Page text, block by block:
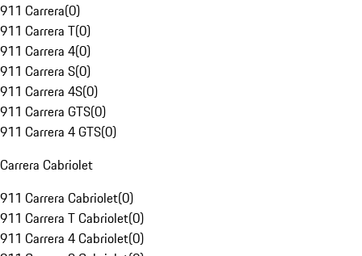
911 Carrera(0)
911 Carrera T(0)
911 Carrera 4(0)
911 Carrera S(0)
911 Carrera 4S(0)
911 Carrera GTS(0)
911 Carrera 4 GTS(0)
Carrera Cabriolet
911 Carrera Cabriolet(0)
911 Carrera T Cabriolet(0)
911 Carrera 4 Cabriolet(0)